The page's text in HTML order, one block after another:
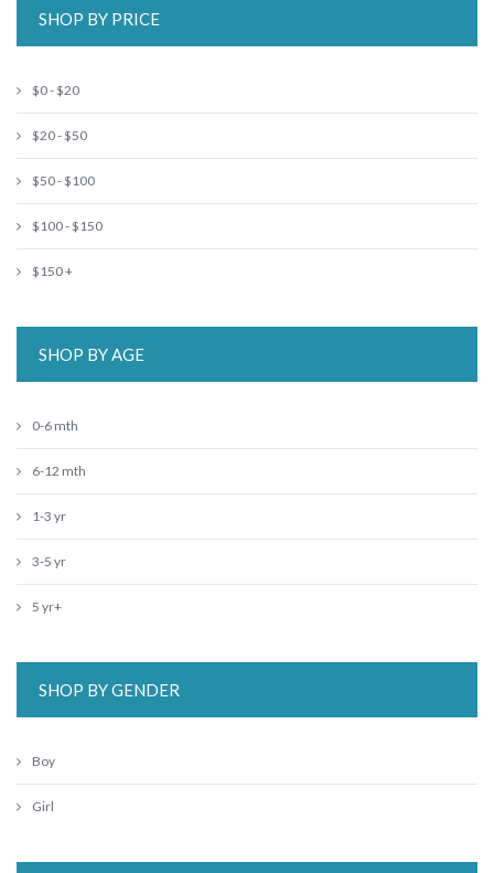
SHOP BY PRICE
$0 - $20
$20 - $50
$50 - $100
$100 - $150
$150 +
SHOP BY AGE
0-6 mth
6-12 mth
1-3 yr
3-5 yr
5 yr+
SHOP BY GENDER
Boy
Girl